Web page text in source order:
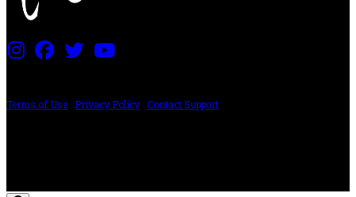
Terms of Use Privacy Policy Contact Support